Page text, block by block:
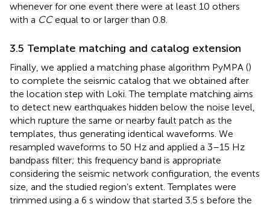
whenever for one event there were at least 10 others
with a CCequal to or larger than 0.8.
3.5 Template matching and catalog extension
Finally, we applied a matching phase algorithm PyMPA ()
to complete the seismic catalog that we obtained after
the location step with Loki. The template matching aims
to detect new earthquakes hidden below the noise level,
which rupture the same or nearby fault patch as the
templates, thus generating identical waveforms. We
resampled waveforms to 50 Hz and applied a 3–15 Hz
bandpass filter; this frequency band is appropriate
considering the seismic network configuration, the events
size, and the studied region’s extent. Templates were
trimmed using a 6 s window that started 3.5 s before the